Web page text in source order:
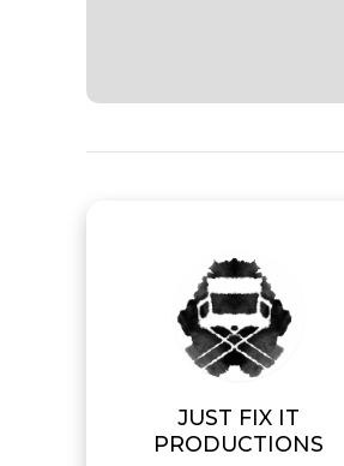
JUST FIX IT
PRODUCTIONS